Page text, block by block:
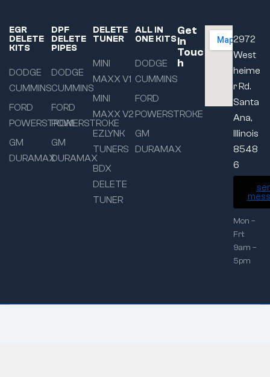
EGR
DELETE
KITS
DODGE
CUMMINS
FORD
POWERSTROKE
GM
DURAMAX
DPF
DELETE
PIPES
DODGE
CUMMINS
FORD
POWERSTROKE
GM
DURAMAX
DELETE
TUNER
MINI
MAXX V1
MINI
MAXX V2
EZLYNK
TUNERS
BDX
DELETE
TUNER
ALL IN
ONE KITS
DODGE
CUMMINS
FORD
POWERSTROKE
GM
DURAMAX
Get
In
Touc
h
2972
West
heime
r Rd.
Santa
Ana,
Illinois
8548
6
Mon –
Fri:
9am –
5pm